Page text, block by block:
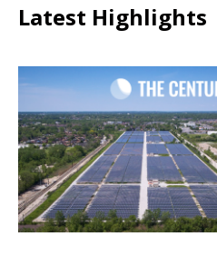
Latest Highlights
Click to read How do we